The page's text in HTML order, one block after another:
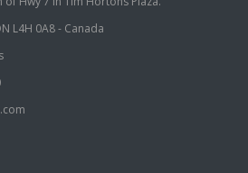
L4H 0A8 - Canada